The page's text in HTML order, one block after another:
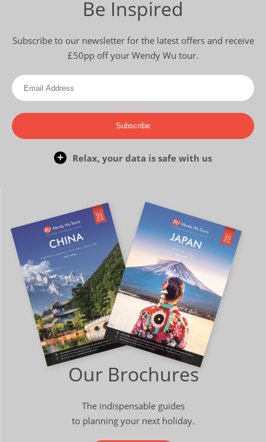
Be Inspired
Subscribe to our newsletter for the latest offers and receive
£50pp off your Wendy Wu tour.
Subscribe
Relax, your data is safe with us
Our Brochures
The indispensable guides
to planning your next holiday.